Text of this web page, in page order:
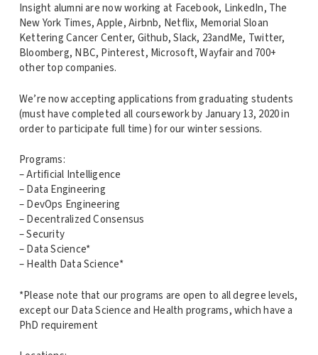
Insight alumni are now working at Facebook, LinkedIn, The
New York Times, Apple, Airbnb, Netflix, Memorial Sloan
Kettering Cancer Center, Github, Slack, 23andMe, Twitter,
Bloomberg, NBC, Pinterest, Microsoft, Wayfair and 700+
other top companies.
We’re now accepting applications from graduating students
(must have completed all coursework by January 13, 2020 in
order to participate full time) for our winter sessions.
Programs:
– Artificial Intelligence
– Data Engineering
– DevOps Engineering
– Decentralized Consensus
– Security
– Data Science*
– Health Data Science*
*Please note that our programs are open to all degree levels,
except our Data Science and Health programs, which have a
PhD requirement